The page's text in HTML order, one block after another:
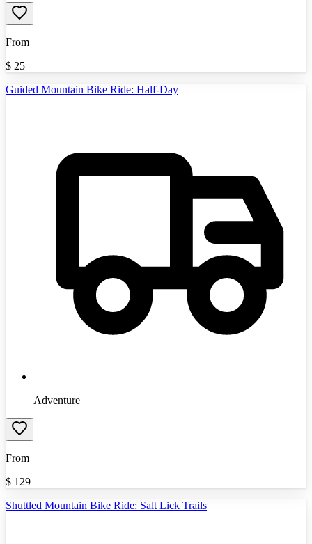
From
$ 25
Guided Mountain Bike Ride: Half-Day
Adventure
From
$ 129
Shuttled Mountain Bike Ride: Salt Lick Trails